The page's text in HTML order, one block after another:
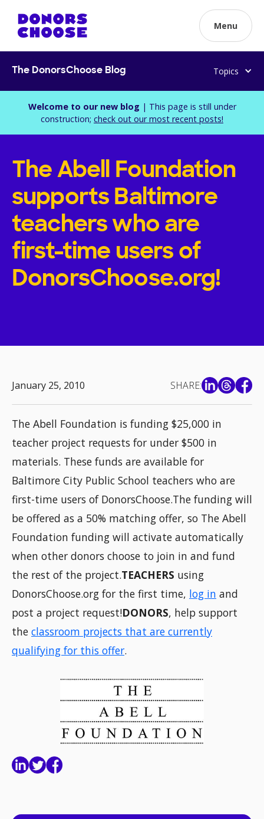
Menu
The DonorsChoose Blog Topics
Welcome to our new blog | This page is still under
construction; check out our most recent posts!
The Abell Foundation
supports Baltimore
teachers who are
first-time users of
DonorsChoose.org!
January 25, 2010 SHARE:
The Abell Foundation is funding $25,000 in
teacher project requests for under $500 in
materials. These funds are available for
Baltimore City Public School teachers who are
first-time users of DonorsChoose.The funding will
be offered as a 50% matching offer, so The Abell
Foundation funding will activate automatically
when other donors choose to join in and fund
the rest of the project.TEACHERS using
DonorsChoose.org for the first time, log in and
post a project request!DONORS, help support
the classroom projects that are currently
qualifying for this offer.